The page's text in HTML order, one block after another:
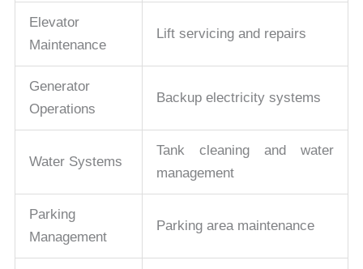
Elevator
Maintenance
Lift servicing and repairs
Generator
Operations
Backup electricity systems
Water Systems
Tank cleaning and water
management
Parking
Management
Parking area maintenance